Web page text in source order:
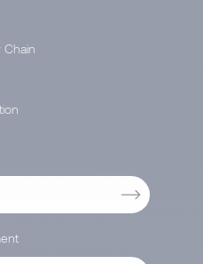
Chain